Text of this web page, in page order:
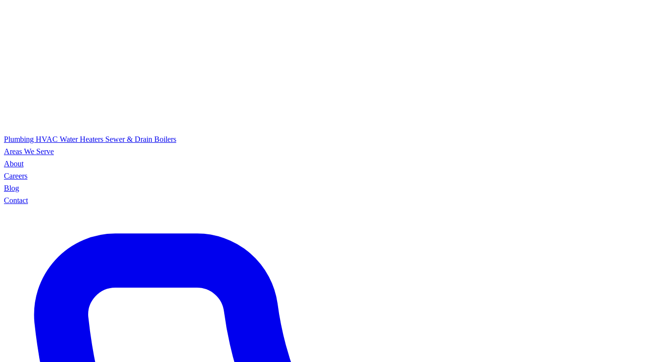
Plumbing HVAC Water Heaters Sewer & Drain Boilers
Areas We Serve
About
Careers
Blog
Contact